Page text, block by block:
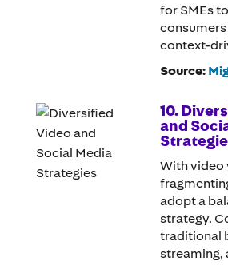
for SMEs
context-
Source:
10.
and
With video
adopt a
strategy.
traditional
streaming,